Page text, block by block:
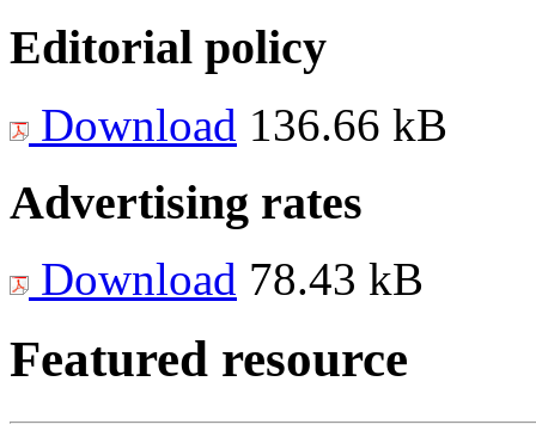
Editorial policy
Download 136.66 kB
Advertising rates
Download 78.43 kB
Featured resource